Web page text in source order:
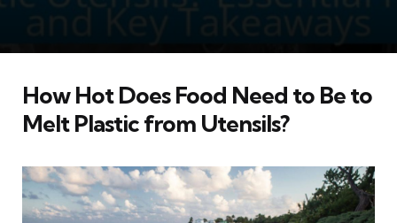
How Hot Does Food Need to Be to
Melt Plastic from Utensils?